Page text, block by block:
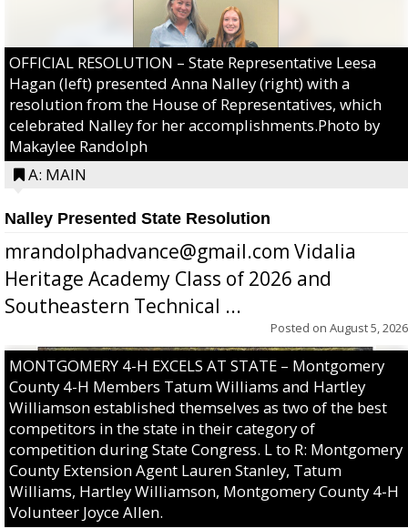
OFFICIAL RESOLUTION – State Representative Leesa
Hagan (left) presented Anna Nalley (right) with a
resolution from the House of Representatives, which
celebrated Nalley for her accomplishments.Photo by
Makaylee Randolph
A: MAIN
Nalley Presented State Resolution
mrandolphadvance@gmail.com Vidalia
Heritage Academy Class of 2026 and
Southeastern Technical ...
Posted on August 5, 2026
MONTGOMERY 4-H EXCELS AT STATE – Montgomery
County 4-H Members Tatum Williams and Hartley
Williamson established themselves as two of the best
competitors in the state in their category of
competition during State Congress. L to R: Montgomery
County Extension Agent Lauren Stanley, Tatum
Williams, Hartley Williamson, Montgomery County 4-H
Volunteer Joyce Allen.